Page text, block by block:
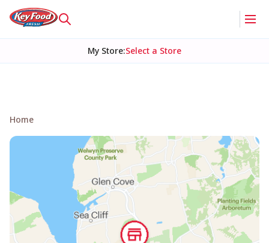
My Store:Select a Store
Home